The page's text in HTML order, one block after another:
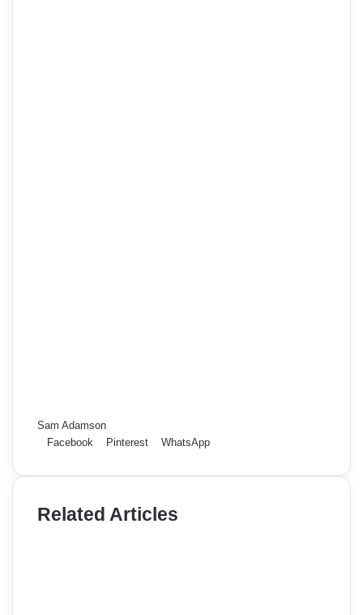
Sam Adamson
Facebook
Pinterest WhatsApp
Related Articles